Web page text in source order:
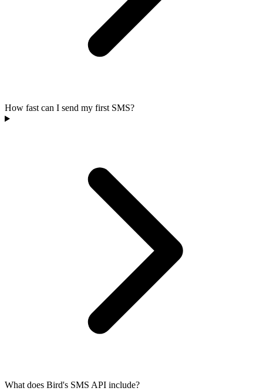
How fast can I send my first SMS?
What does Bird's SMS API include?